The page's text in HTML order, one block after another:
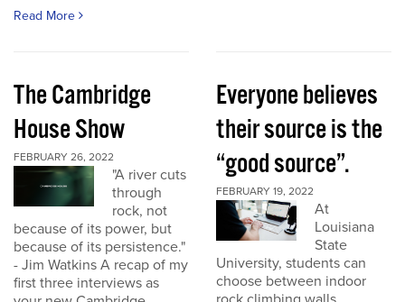
Read More
The Cambridge
House Show
FEBRUARY 26, 2022
"A river cuts
through
rock, not
because of its power, but
because of its persistence."
- Jim Watkins A recap of my
first three interviews as
Everyone believes
their source is the
“good source”.
FEBRUARY 19, 2022
At
Louisiana
State
University, students can
choose between indoor